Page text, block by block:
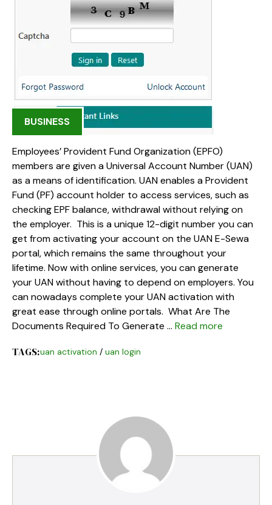
BUSINESS
Employees’ Provident Fund Organization (EPFO)
members are given a Universal Account Number (UAN)
as a means of identification. UAN enables a Provident
Fund (PF) account holder to access services, such as
checking EPF balance, withdrawal without relying on
the employer. This is a unique 12-digit number you can
get from activating your account on the UAN E-Sewa
portal, which remains the same throughout your
lifetime. Now with online services, you can generate
your UAN without having to depend on employers. You
can nowadays complete your UAN activation with
great ease through online portals. What Are The
Documents Required To Generate … Read more
TAGS:uan activation / uan login